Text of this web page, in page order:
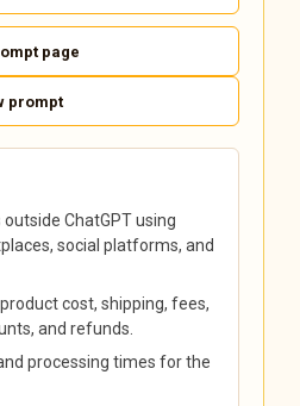
page
prompt
ChatGPT using
social platforms, and
cost, shipping, fees,
and refunds.
processing times for the